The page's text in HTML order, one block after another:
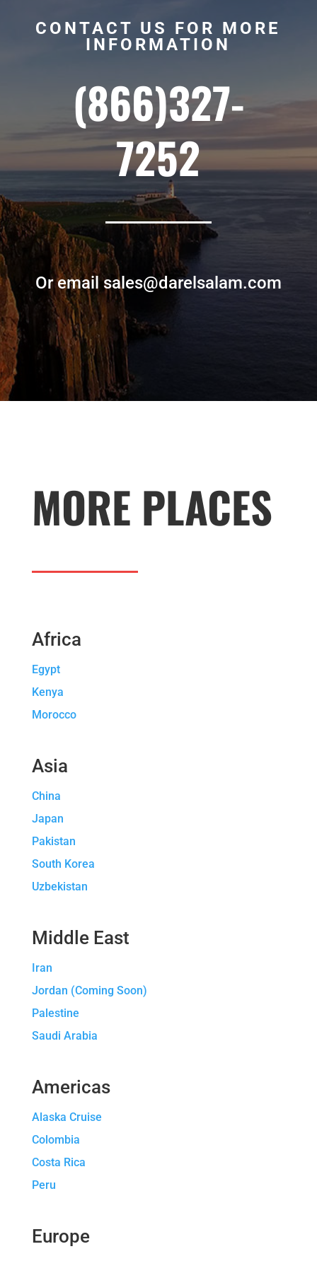
CONTACT US FOR MORE
INFORMATION
(866)327-
7252
Or email sales@darelsalam.com
MORE PLACES
Africa
Egypt
Kenya
Morocco
Asia
China
Japan
Pakistan
South Korea
Uzbekistan
Middle East
Iran
Jordan (Coming Soon)
Palestine
Saudi Arabia
Americas
Alaska Cruise
Colombia
Costa Rica
Peru
Europe